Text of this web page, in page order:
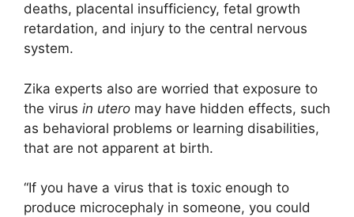
deaths, placental insufficiency, fetal growth
retardation, and injury to the central nervous
system.
Zika experts also are worried that exposure to
the virus in utero may have hidden effects, such
as behavioral problems or learning disabilities,
that are not apparent at birth.
“If you have a virus that is toxic enough to
produce microcephaly in someone, you could